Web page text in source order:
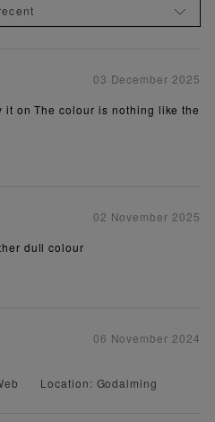
03 December 2025
on The colour is nothing like the
02 November 2025
dull colour
06 November 2024
Location: Godalming